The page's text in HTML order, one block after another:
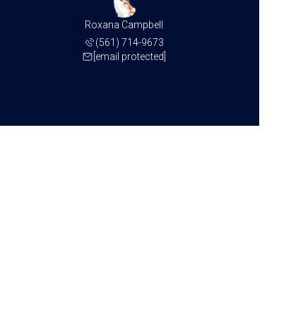
Roxana Campbell
(561) 714-9673
[email protected]